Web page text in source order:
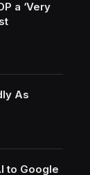
a ‘Very
As
to Google